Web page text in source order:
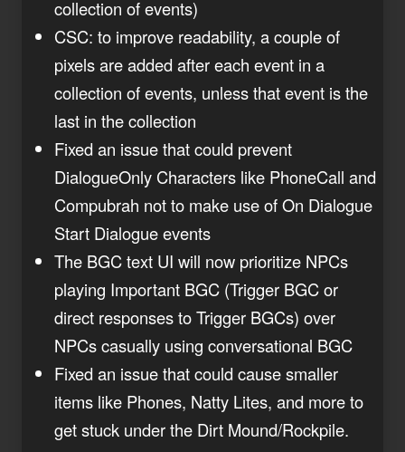
collection of events)
CSC: to improve readability, a couple of
pixels are added after each event in a
collection of events, unless that event is the
last in the collection
Fixed an issue that could prevent
DialogueOnly Characters like PhoneCall and
Compubrah not to make use of On Dialogue
Start Dialogue events
The BGC text UI will now prioritize NPCs
playing Important BGC (Trigger BGC or
direct responses to Trigger BGCs) over
NPCs casually using conversational BGC
Fixed an issue that could cause smaller
items like Phones, Natty Lites, and more to
get stuck under the Dirt Mound/Rockpile.